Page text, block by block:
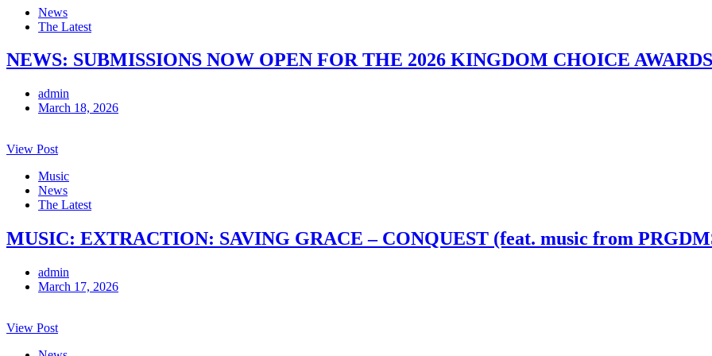
News
The Latest
NEWS: SUBMISSIONS NOW OPEN FOR THE 2026 KINGDOM CHOICE AWARDS
admin
March 18, 2026
View Post
Music
News
The Latest
MUSIC: EXTRACTION: SAVING GRACE – CONQUEST (feat. music from
admin
March 17, 2026
View Post